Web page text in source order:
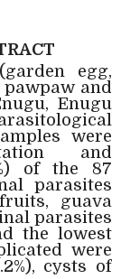
egg,
pawpaw and
Enugu
were
and
of the 87
parasites
guava
parasites
the lowest
were
cysts of